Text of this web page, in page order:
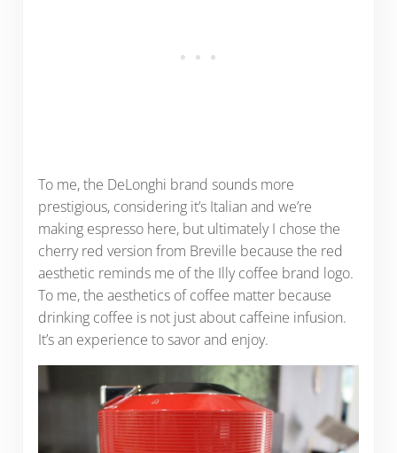
To me, the DeLonghi brand sounds more
prestigious, considering it’s Italian and we’re
making espresso here, but ultimately I chose the
cherry red version from Breville because the red
aesthetic reminds me of the Illy coffee brand logo.
To me, the aesthetics of coffee matter because
drinking coffee is not just about caffeine infusion.
It’s an experience to savor and enjoy.